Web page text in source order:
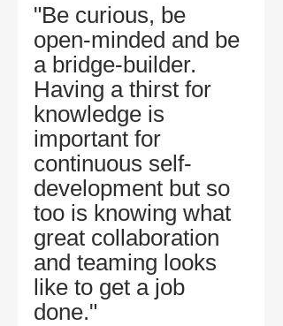
"Be curious, be
open-minded and be
a bridge-builder.
Having a thirst for
knowledge is
important for
continuous self-
development but so
too is knowing what
great collaboration
and teaming looks
like to get a job
done."